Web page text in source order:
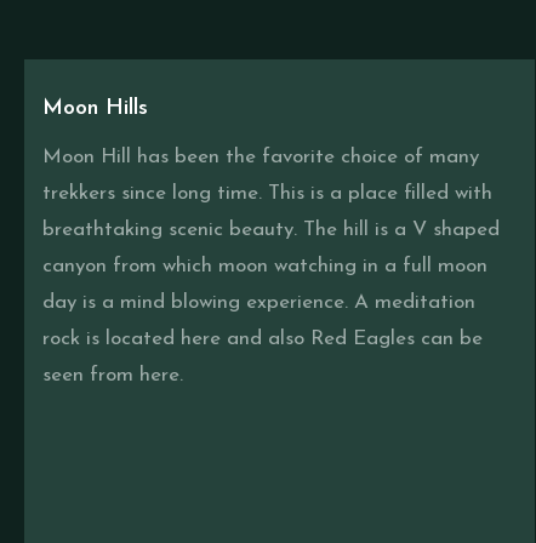
Moon Hills
Moon Hill has been the favorite choice of many
trekkers since long time. This is a place filled with
breathtaking scenic beauty. The hill is a V shaped
canyon from which moon watching in a full moon
day is a mind blowing experience. A meditation
rock is located here and also Red Eagles can be
seen from here.